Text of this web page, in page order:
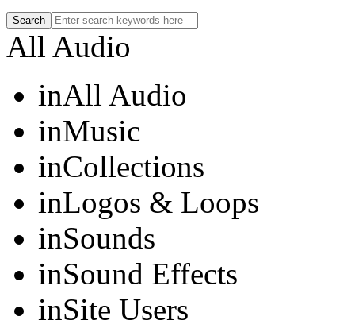
All Audio
inAll Audio
inMusic
inCollections
inLogos & Loops
inSounds
inSound Effects
inSite Users